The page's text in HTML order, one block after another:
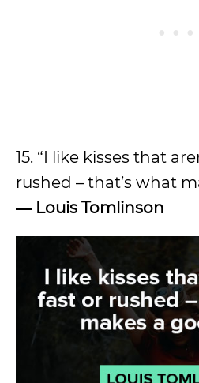
15. “I like kisses that
rushed – that’s what
― Louis Tomlinson